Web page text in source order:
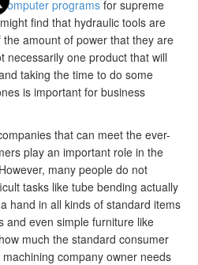
programs for supreme
find that hydraulic tools are
amount of power that they are
necessarily one product that will
taking the time to do some
is important for business
that can meet the ever-
play an important role in the
many people do not
tasks like tube bending actually
hand in all kinds of standard items
and even simple furniture like
much the standard consumer
company owner needs